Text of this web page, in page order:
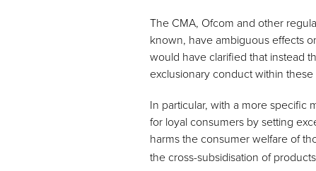
The CMA, Ofcom and other
known, have ambiguous effects
would have clarified that instead
exclusionary conduct within
In particular, with a more specific
for loyal consumers by setting
harms the consumer welfare of
the cross-subsidisation of